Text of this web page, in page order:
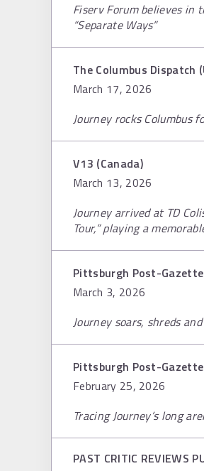
Fiserv Forum believes in
“Separate Ways”
The Columbus Dispatch
March 17, 2026
Journey rocks
V13 (Canada)
March 13, 2026
Journey arrived at TD
Tour,” playing a
Pittsburgh Post-Gazette
March 3, 2026
Journey soars, shreds
Pittsburgh Post-Gazette
February 25, 2026
Tracing Journey’s long
PAST CRITIC REVIEWS